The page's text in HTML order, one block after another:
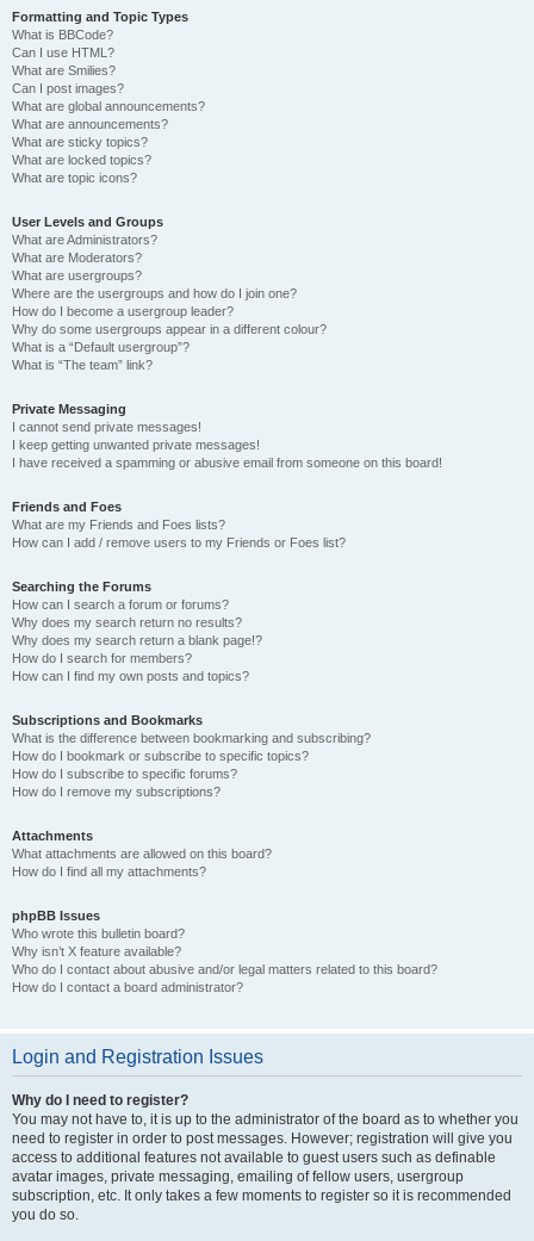
Formatting and Topic Types
What is BBCode?
Can I use HTML?
What are Smilies?
Can I post images?
What are global announcements?
What are announcements?
What are sticky topics?
What are locked topics?
What are topic icons?
User Levels and Groups
What are Administrators?
What are Moderators?
What are usergroups?
Where are the usergroups and how do I join one?
How do I become a usergroup leader?
Why do some usergroups appear in a different colour?
What is a “Default usergroup”?
What is “The team” link?
Private Messaging
I cannot send private messages!
I keep getting unwanted private messages!
I have received a spamming or abusive email from someone on this board!
Friends and Foes
What are my Friends and Foes lists?
How can I add / remove users to my Friends or Foes list?
Searching the Forums
How can I search a forum or forums?
Why does my search return no results?
Why does my search return a blank page!?
How do I search for members?
How can I find my own posts and topics?
Subscriptions and Bookmarks
What is the difference between bookmarking and subscribing?
How do I bookmark or subscribe to specific topics?
How do I subscribe to specific forums?
How do I remove my subscriptions?
Attachments
What attachments are allowed on this board?
How do I find all my attachments?
phpBB Issues
Who wrote this bulletin board?
Why isn’t X feature available?
Who do I contact about abusive and/or legal matters related to this board?
How do I contact a board administrator?
Login and Registration Issues
Why do I need to register?
You may not have to, it is up to the administrator of the board as to whether you
need to register in order to post messages. However; registration will give you
access to additional features not available to guest users such as definable
avatar images, private messaging, emailing of fellow users, usergroup
subscription, etc. It only takes a few moments to register so it is recommended
you do so.